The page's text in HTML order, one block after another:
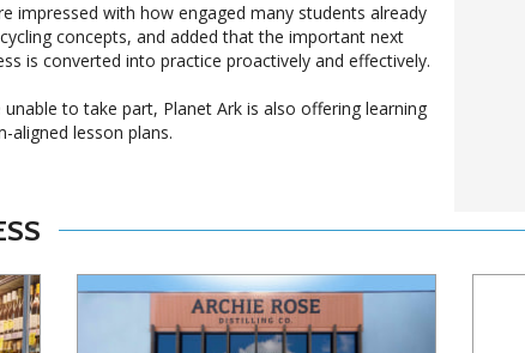
impressed with how engaged many students already
concepts, and added that the important next
is converted into practice proactively and effectively.
to take part, Planet Ark is also offering learning
aligned lesson plans.